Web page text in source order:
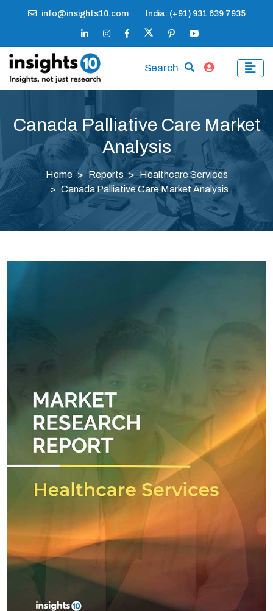
info@insights10.com India: (+91) 931 639 7935
Search
Canada Palliative Care Market
Analysis
Home Reports
Healthcare Services
Canada Palliative Care Market Analysis